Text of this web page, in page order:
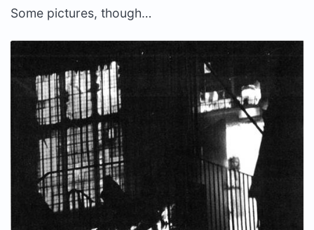
Some pictures, though…